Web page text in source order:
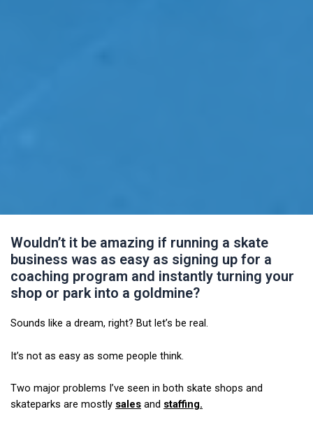
Wouldn’t it be amazing if running a skate
business was as easy as signing up for a
coaching program and instantly turning your
shop or park into a goldmine?
Sounds like a dream, right? But let’s be real.
It’s not as easy as some people think.
Two major problems I’ve seen in both skate shops and
skateparks are mostly sales and staffing.